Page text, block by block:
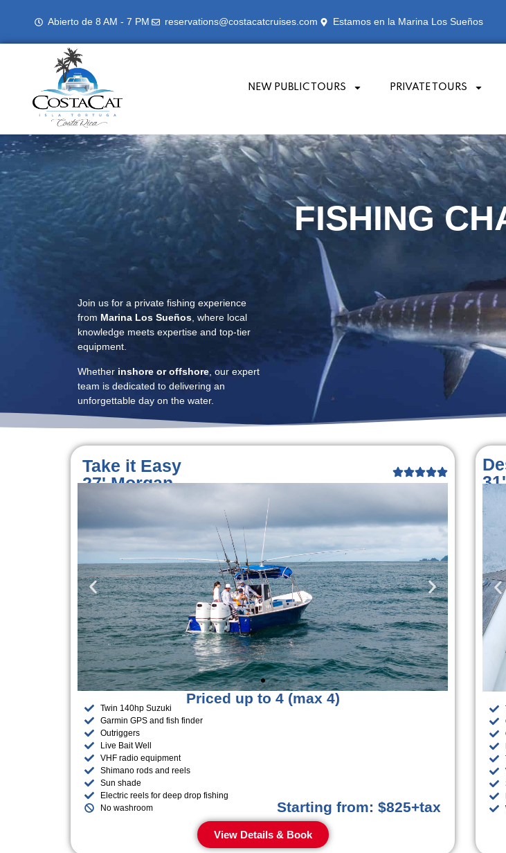
Abierto de 8 AM - 7 PM reservations@costacatcruises.com Estamos en la Marina Los Sueños
NEW PUBLIC TOURS PRIVATE TOURS
Join us for a private fishing experience
from Marina Los Sueños , where local
knowledge meets expertise and top-tier
equipment.
Whether inshore or offshore , our expert
team is dedicated to delivering an
unforgettable day on the water.
FISHING
Take it Easy
27' Morgan
Priced up to 4 (max 4)
Twin 140hp Suzuki
Garmin GPS and fish finder
Outriggers
Live Bait Well
VHF radio equipment
Shimano rods and reels
Sun shade
Electric reels for deep drop fishing
No washroom
Starting from: $825+tax
View Details & Book